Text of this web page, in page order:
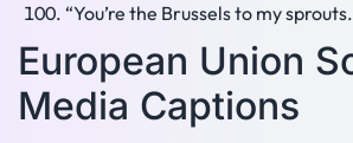
“You’re the Brussels to my
European Union
Media Captions